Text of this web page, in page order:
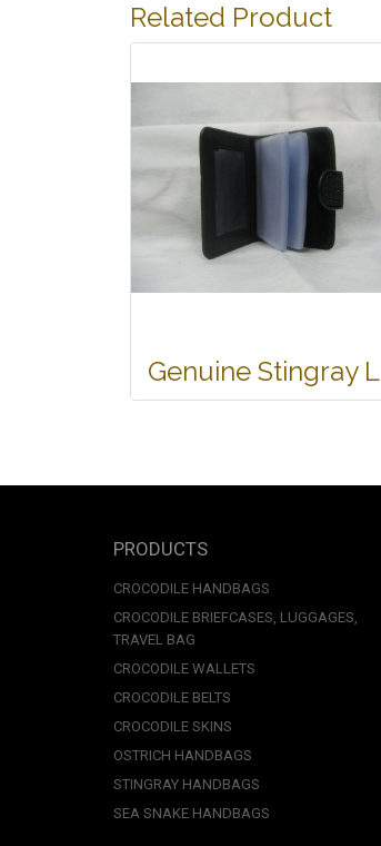
Related Product
PRODUCTS
CROCODILE HANDBAGS
CROCODILE BRIEFCASES, LUGGAGES,
TRAVEL BAG
CROCODILE WALLETS
CROCODILE BELTS
CROCODILE SKINS
OSTRICH HANDBAGS
STINGRAY HANDBAGS
SEA SNAKE HANDBAGS